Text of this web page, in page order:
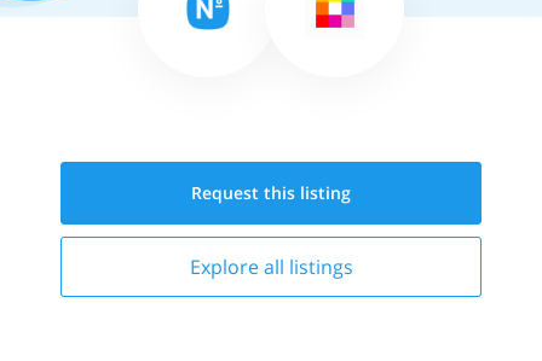
Request this listing
Explore all listings